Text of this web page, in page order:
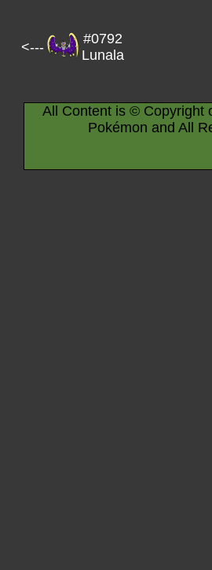
<---
#0792
Lunala
All Content is © Copyright
Pokémon and All